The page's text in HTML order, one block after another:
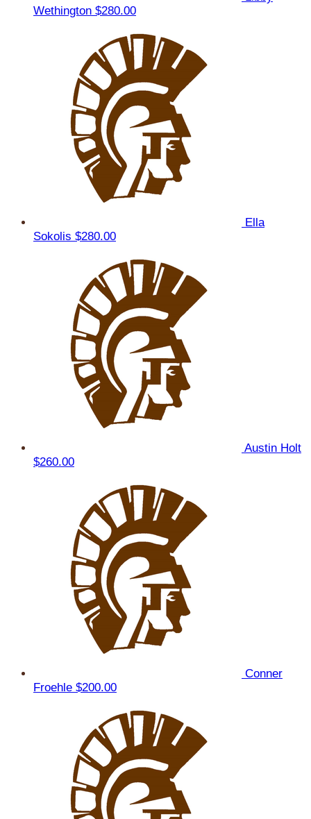
Wethington $280.00
Ella
Sokolis $280.00
Austin Holt
$260.00
Conner
Froehle $200.00